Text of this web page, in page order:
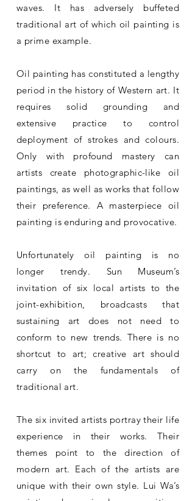
waves. It has adversely buffeted
traditional art of which oil painting is
a prime example.
Oil painting has constituted a lengthy
period in the history of Western art. It
requires solid grounding and
extensive practice to control
deployment of strokes and colours.
Only with profound mastery can
artists create photographic-like oil
paintings, as well as works that follow
their preference. A masterpiece oil
painting is enduring and provocative.
Unfortunately oil painting is no
longer trendy. Sun Museum’s
invitation of six local artists to the
joint-exhibition, broadcasts that
sustaining art does not need to
conform to new trends. There is no
shortcut to art; creative art should
carry on the fundamentals of
traditional art.
The six invited artists portray their life
experience in their works. Their
themes point to the direction of
modern art. Each of the artists are
unique with their own style. Lui Wa’s